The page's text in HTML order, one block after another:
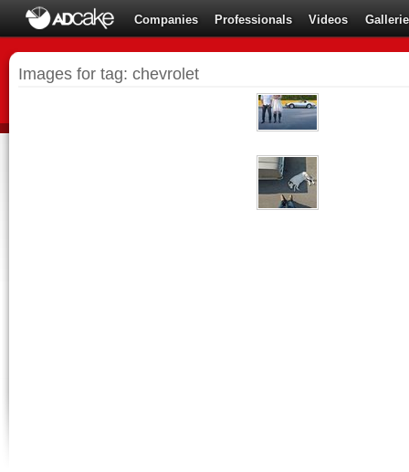
Companies Professionals Videos
Images for tag: chevrolet